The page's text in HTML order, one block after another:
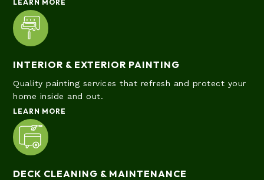
LEARN MORE
INTERIOR & EXTERIOR PAINTING
Quality painting services that refresh and protect your
home inside and out.
LEARN MORE
DECK CLEANING & MAINTENANCE